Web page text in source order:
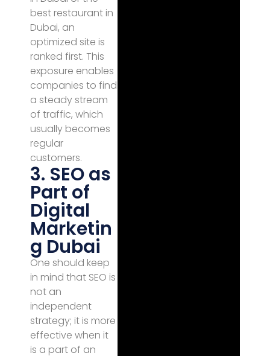
best restaurant in
Dubai, an
optimized site is
ranked first. This
exposure enables
companies to find
a steady stream
of traffic, which
usually becomes
regular
customers.
3. SEO as
Part of
Digital
Marketin
g Dubai
One should keep
in mind that SEO is
not an
independent
strategy; it is more
effective when it
is a part of an